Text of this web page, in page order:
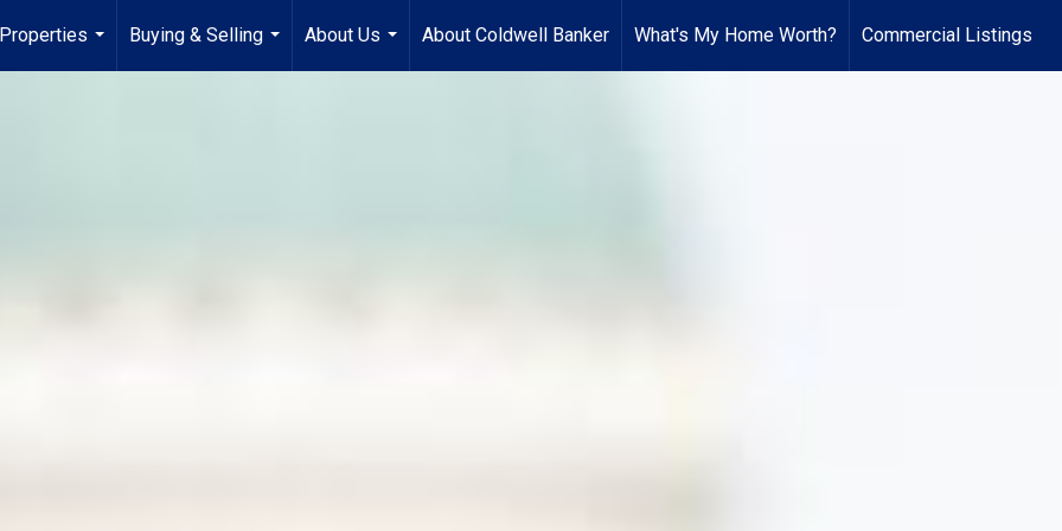
Properties
...
Buying & Selling
...
About Us
...
About Coldwell Banker What's My Home Worth? Commercial Listings